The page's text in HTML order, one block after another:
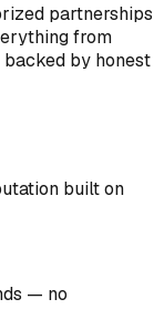
partnerships
from
by honest
built on
— no